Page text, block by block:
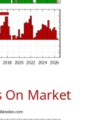
On Market